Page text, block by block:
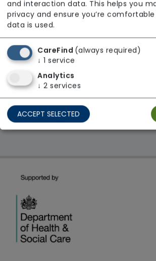
From £36 Per
Regulator Rating: Unknown/
1 result found: London
First
Showing 1 - 1
and interaction data. This helps you
privacy and ensure you’re
data is used.
CareFind (always required)
↓ 1 service
Analytics
↓ 2 services
ACCEPT SELECTED